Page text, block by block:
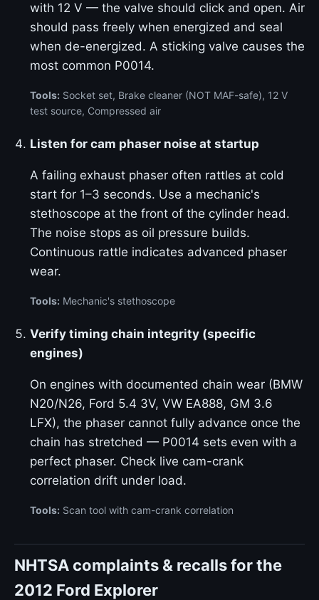
with 12 V — the valve should click and open. Air
should pass freely when energized and seal
when de-energized. A sticking valve causes the
most common P0014.
Tools: Socket set, Brake cleaner (NOT MAF-safe), 12 V
test source, Compressed air
Listen for cam phaser noise at startup
A failing exhaust phaser often rattles at cold
start for 1–3 seconds. Use a mechanic's
stethoscope at the front of the cylinder head.
The noise stops as oil pressure builds.
Continuous rattle indicates advanced phaser
wear.
Tools: Mechanic's stethoscope
Verify timing chain integrity (specific
engines)
On engines with documented chain wear (BMW
N20/N26, Ford 5.4 3V, VW EA888, GM 3.6
LFX), the phaser cannot fully advance once the
chain has stretched — P0014 sets even with a
perfect phaser. Check live cam-crank
correlation drift under load.
Tools: Scan tool with cam-crank correlation
NHTSA complaints & recalls for the
2012 Ford Explorer